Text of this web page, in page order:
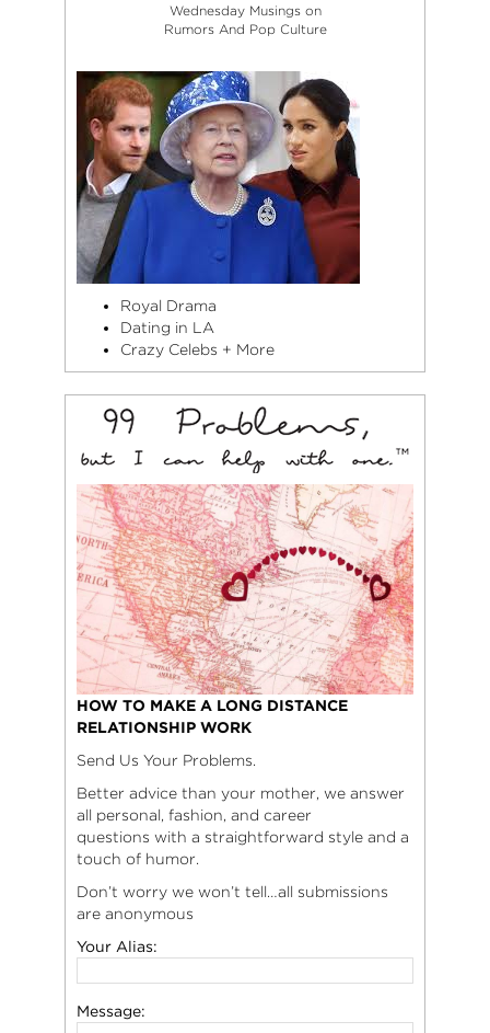
Wednesday Musings on
Rumors And Pop Culture
Royal Drama
Dating in LA
Crazy Celebs + More
HOW TO MAKE A LONG DISTANCE
RELATIONSHIP WORK
Send Us Your Problems.
Better advice than your mother, we answer
all personal, fashion, and career
questions with a straightforward style and a
touch of humor.
Don’t worry we won’t tell…all submissions
are anonymous
Your Alias:
Message: